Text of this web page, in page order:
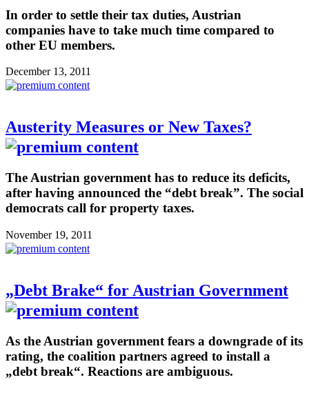
In order to settle their tax duties, Austrian
companies have to take much time compared to
other EU members.
December 13, 2011
Austerity Measures or New Taxes?
The Austrian government has to reduce its deficits,
after having announced the “debt break”. The social
democrats call for property taxes.
November 19, 2011
„Debt Brake“ for Austrian Government
As the Austrian government fears a downgrade of its
rating, the coalition partners agreed to install a
„debt break“. Reactions are ambiguous.